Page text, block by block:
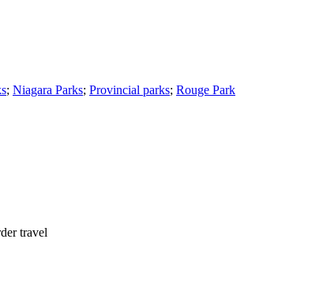
; Niagara Parks; Provincial parks; Rouge Park
travel